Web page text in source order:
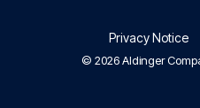
Privacy Notice
© 2026 Aldinger